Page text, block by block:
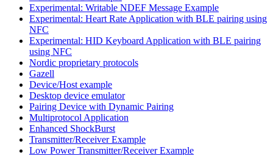
Experimental: Writable NDEF Message Example
Experimental: Heart Rate Application with BLE pairing using
NFC
Experimental: HID Keyboard Application with BLE pairing
using NFC
Nordic proprietary protocols
Gazell
Device/Host example
Desktop device emulator
Pairing Device with Dynamic Pairing
Multiprotocol Application
Enhanced ShockBurst
Transmitter/Receiver Example
Low Power Transmitter/Receiver Example